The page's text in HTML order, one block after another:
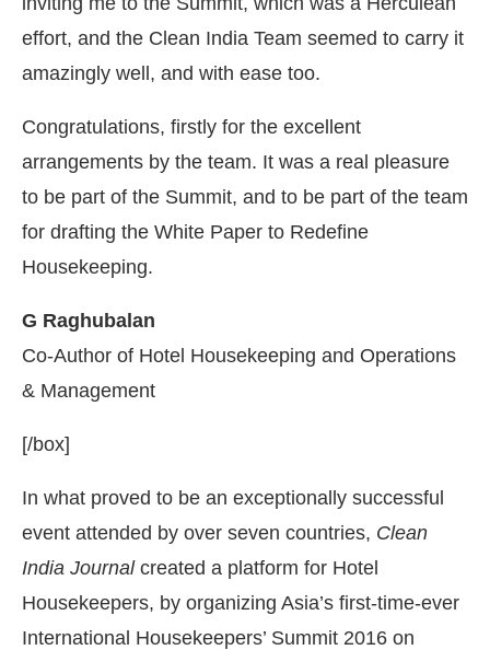
Clean India Journalwill be activating the
effort, and the Clean India Team seemed to carry it
amazingly well, and with ease too.
Congratulations, firstly for the excellent
arrangements by the team. It was a real pleasure
to be part of the Summit, and to be part of the team
for drafting the White Paper to Redefine
Housekeeping.
G Raghubalan
Co-Author of Hotel Housekeeping and Operations
& Management
[/box]
In what proved to be an exceptionally successful
event attended by over seven countries, Clean
India Journal created a platform for Hotel
Housekeepers, by organizing Asia’s first-time-ever
International Housekeepers’ Summit 2016 on